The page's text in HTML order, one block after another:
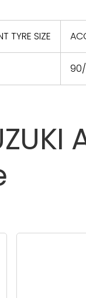
TYRE SIZE
90/